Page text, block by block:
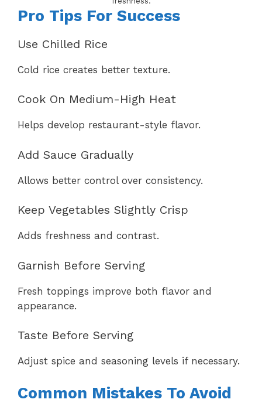
Pro Tips For Success
Use Chilled Rice
Cold rice creates better texture.
Cook On Medium-High Heat
Helps develop restaurant-style flavor.
Add Sauce Gradually
Allows better control over consistency.
Keep Vegetables Slightly Crisp
Adds freshness and contrast.
Garnish Before Serving
Fresh toppings improve both flavor and
appearance.
Taste Before Serving
Adjust spice and seasoning levels if necessary.
Common Mistakes To Avoid